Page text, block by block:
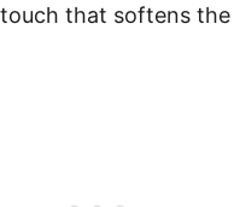
that softens the